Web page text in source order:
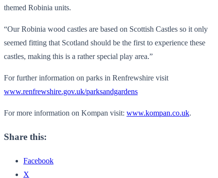
themed Robinia units.
“Our Robinia wood castles are based on Scottish Castles so it only
seemed fitting that Scotland should be the first to experience these
castles, making this is a rather special play area.”
For further information on parks in Renfrewshire visit
www.renfrewshire.gov.uk/parksandgardens
For more information on Kompan visit: www.kompan.co.uk.
Share this:
Facebook
X